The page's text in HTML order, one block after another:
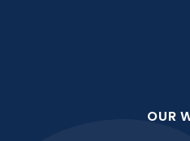
our best in all we do
OUR